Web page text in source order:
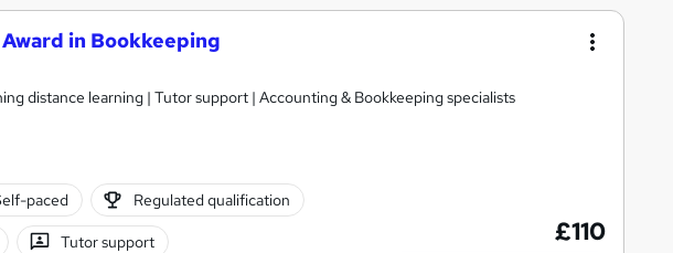
Award in Bookkeeping
distance learning | Tutor support | Accounting & Bookkeeping specialists
paced Regulated qualification
Tutor support £110